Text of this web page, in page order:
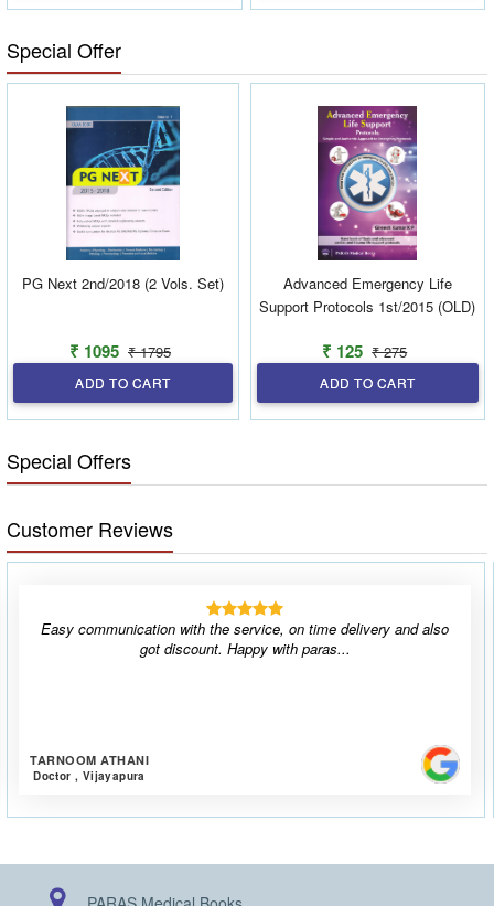
Special Offer
PG Next 2nd/2018 (2 Vols. Set)
₹ 1095 ₹ 1795
ADD TO CART
Advanced Emergency Life
Support Protocols 1st/2015 (OLD)
₹ 125 ₹ 275
ADD TO CART
Special Offers
Customer Reviews
Easy communication with the service, on time delivery and also
got discount. Happy with paras...
TARNOOM ATHANI
Doctor , Vijayapura